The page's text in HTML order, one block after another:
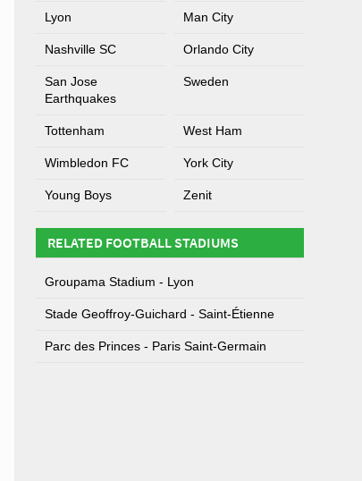
Lyon Man City
Nashville SC Orlando City
San Jose
Earthquakes
Sweden
Tottenham West Ham
Wimbledon FC York City
Young Boys Zenit
RELATED FOOTBALL STADIUMS
Groupama Stadium - Lyon
Stade Geoffroy-Guichard - Saint-Étienne
Parc des Princes - Paris Saint-Germain